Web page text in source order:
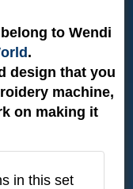
to Wendi
.
design that you
machine,
on making it
in this set